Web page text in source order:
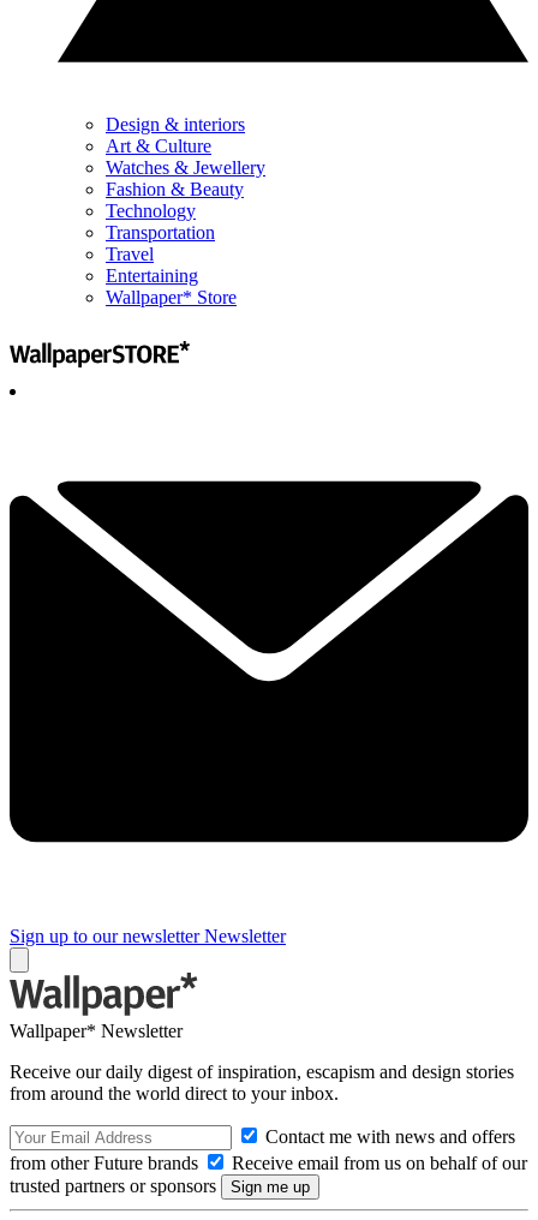
Design & interiors
Art & Culture
Watches & Jewellery
Fashion & Beauty
Technology
Transportation
Travel
Entertaining
Wallpaper* Store
Sign up to our newsletter Newsletter
Wallpaper* Newsletter
Receive our daily digest of inspiration, escapism and design stories
from around the world direct to your inbox.
Contact me with news and offers
from other Future brands
Receive email from us on behalf of our
trusted partners or sponsors